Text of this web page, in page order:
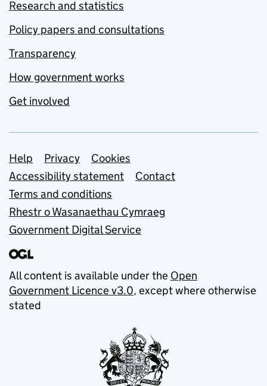
Research and statistics
Policy papers and consultations
Transparency
How government works
Get involved
Support links
Help Privacy
Cookies
Accessibility statement
Contact
Terms and conditions
Rhestr o Wasanaethau Cymraeg
Government Digital Service
All content is available under the Open
Government Licence v3.0, except where otherwise
stated